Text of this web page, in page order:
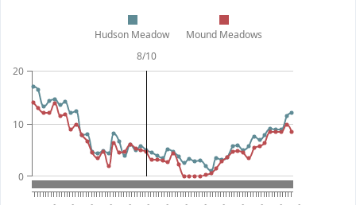
0
10
20
8/10
Hudson Meadow Mound Meadows